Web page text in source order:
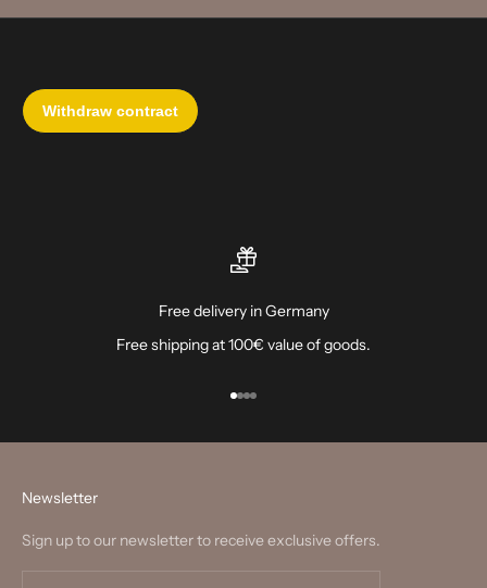
Free delivery in Germany
Free shipping at 100€ value of goods.
Go to item 1
Go to item 2
Go to item 3
Go to item 4
Newsletter
Sign up to our newsletter to receive exclusive offers.